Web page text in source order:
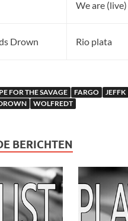
We are (live)
Drown Rio plata
FOR THE SAVAGE FARGO JEFFK
WOLFREDT
BERICHTEN